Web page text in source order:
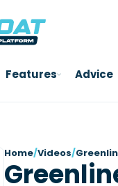
Features Advice
Home/Videos/